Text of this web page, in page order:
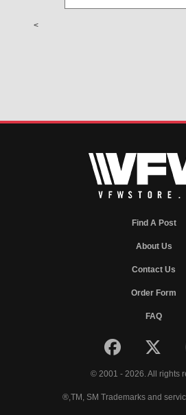
<
Find A Post
About Us
Contact Us
Order Form
FAQ
© 2001 - 2026. All rights
®,TM, SM Trademarks and